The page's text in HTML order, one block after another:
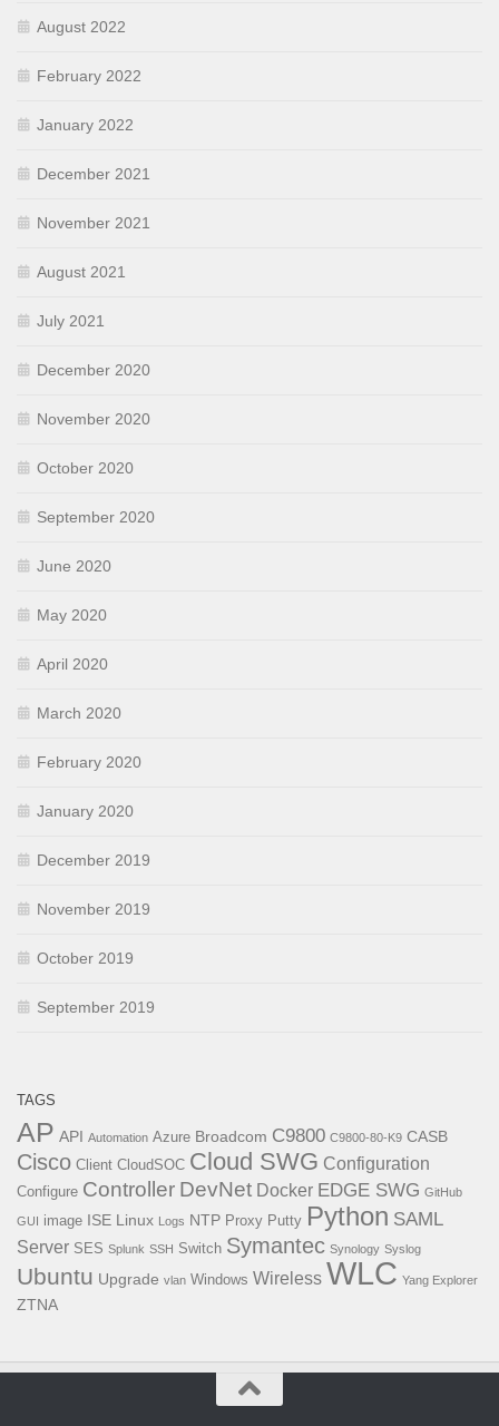
August 2022
February 2022
January 2022
December 2021
November 2021
August 2021
July 2021
December 2020
November 2020
October 2020
September 2020
June 2020
May 2020
April 2020
March 2020
February 2020
January 2020
December 2019
November 2019
October 2019
September 2019
TAGS
AP API Automation Azure Broadcom C9800 C9800-80-K9 CASB
Cisco Client CloudSOC Cloud SWG Configuration
Configure Controller DevNet Docker EDGE SWG GitHub
GUI image ISE Linux Logs NTP Proxy Putty Python SAML
Server SES Splunk SSH Switch Symantec Synology Syslog
Ubuntu Upgrade vlan Windows Wireless WLC Yang Explorer
ZTNA